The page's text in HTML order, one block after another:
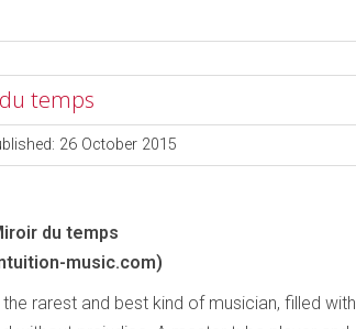
temps
26 October 2015
du temps
music.com)
rarest and best kind of musician, filled with